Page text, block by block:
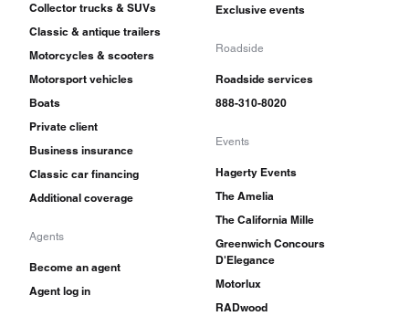
Collector trucks & SUVs
Classic & antique trailers
Motorcycles & scooters
Motorsport vehicles
Boats
Private client
Business insurance
Classic car financing
Additional coverage
Agents
Become an agent
Agent log in
Exclusive events
Roadside
Roadside services
888-310-8020
Events
Hagerty Events
The Amelia
The California Mille
Greenwich Concours
D'Elegance
Motorlux
RADwood